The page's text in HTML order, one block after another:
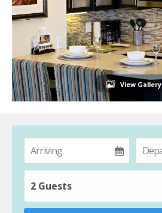
View Gallery
2 Guests